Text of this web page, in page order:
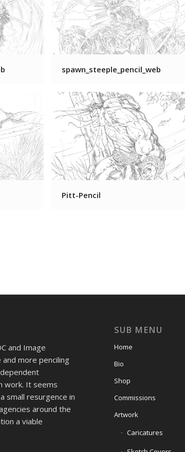
spawn_steeple_pencil_web
Pitt-Pencil
and Image
more penciling
work. It seems
small resurgence in
around the
a viable
SUB MENU
Home
Bio
Shop
Commissions
Artwork
Caricatures